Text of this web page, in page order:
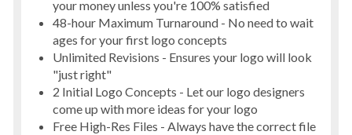
your money unless you're 100% satisfied
48-hour Maximum Turnaround - No need to wait
ages for your first logo concepts
Unlimited Revisions - Ensures your logo will look
"just right"
2 Initial Logo Concepts - Let our logo designers
come up with more ideas for your logo
Free High-Res Files - Always have the correct file